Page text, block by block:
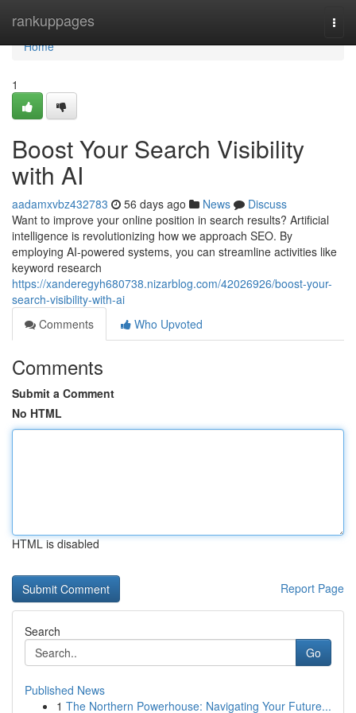
rankuppages
Home
Home
1
Boost Your Search Visibility
with AI
aadamxvbz432783 56 days ago News
Discuss
Want to improve your online position in search results? Artificial
intelligence is revolutionizing how we approach SEO. By
employing AI-powered systems, you can streamline activities like
keyword research
https://xanderegyh680738.nizarblog.com/42026926/boost-your-
search-visibility-with-ai
Comments
Who Upvoted
Comments
Submit a Comment
No HTML
HTML is disabled
Report Page
Search
Go
Published News
1 The Northern Powerhouse: Navigating Your Future...